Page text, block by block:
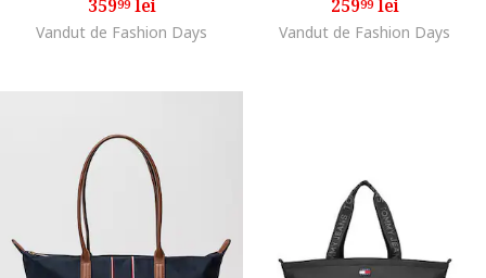
35999lei
Vandut de Fashion Days
25999lei
Vandut de Fashion Days